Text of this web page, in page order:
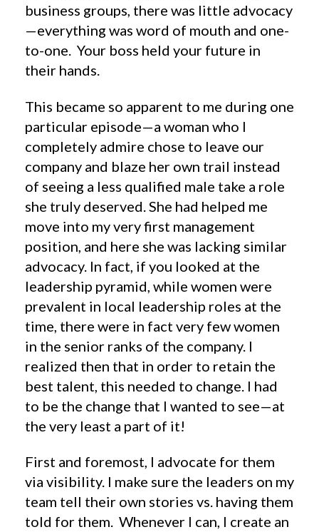
business groups, there was little advocacy
—everything was word of mouth and one-
to-one. Your boss held your future in
their hands.
This became so apparent to me during one
particular episode—a woman who I
completely admire chose to leave our
company and blaze her own trail instead
of seeing a less qualified male take a role
she truly deserved. She had helped me
move into my very first management
position, and here she was lacking similar
advocacy. In fact, if you looked at the
leadership pyramid, while women were
prevalent in local leadership roles at the
time, there were in fact very few women
in the senior ranks of the company. I
realized then that in order to retain the
best talent, this needed to change. I had
to be the change that I wanted to see—at
the very least a part of it!
First and foremost, I advocate for them
via visibility. I make sure the leaders on my
team tell their own stories vs. having them
told for them. Whenever I can, I create an